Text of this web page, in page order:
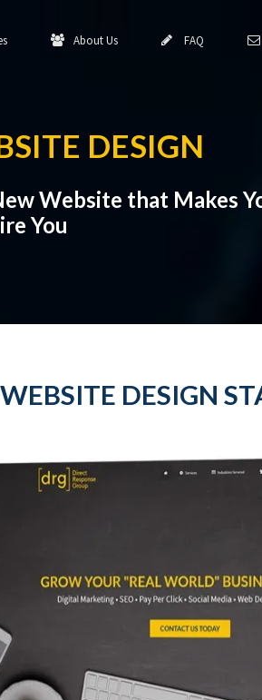
About Us FAQ
DESIGN
Website that Makes
You
DESIGN